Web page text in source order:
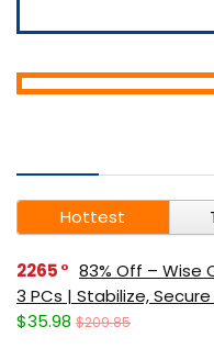
Hottest
2265
83% Off – Wise
3 PCs | Stabilize,
$35.98 $209.85